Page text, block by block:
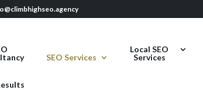
SEO Services
Local SEO
Services